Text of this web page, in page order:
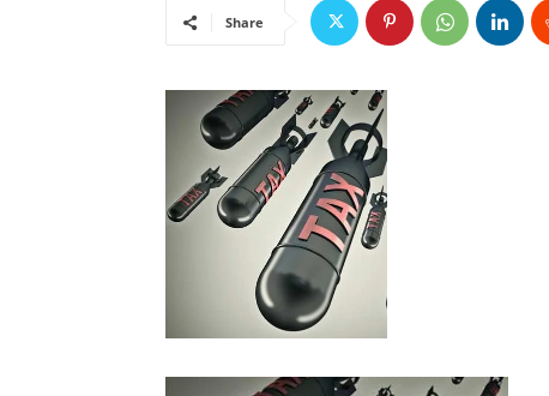
Share